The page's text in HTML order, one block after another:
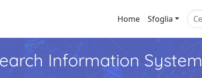
Home Sfoglia
Information System